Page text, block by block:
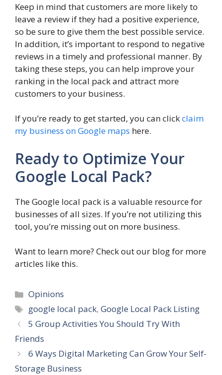
Keep in mind that customers are more likely to
leave a review if they had a positive experience,
so be sure to give them the best possible service.
In addition, it’s important to respond to negative
reviews in a timely and professional manner. By
taking these steps, you can help improve your
ranking in the local pack and attract more
customers to your business.
If you’re ready to get started, you can clickclaim
my business on Google maps here.
Ready to Optimize Your
Google Local Pack?
The Google local pack is a valuable resource for
businesses of all sizes. If you’re not utilizing this
tool, you’re missing out on more business.
Want to learn more? Check out our blog for more
articles like this.
Categories
Opinions
Tags
google local pack,Google Local Pack Listing
5 Group Activities You Should Try With
Friends
6 Ways Digital Marketing Can Grow Your Self-
Storage Business